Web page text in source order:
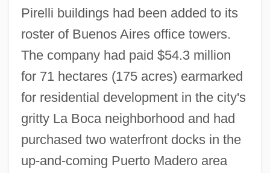
Pirelli buildings had been added to its
roster of Buenos Aires office towers.
The company had paid $54.3 million
for 71 hectares (175 acres) earmarked
for residential development in the city's
gritty La Boca neighborhood and had
purchased two waterfront docks in the
up-and-coming Puerto Madero area